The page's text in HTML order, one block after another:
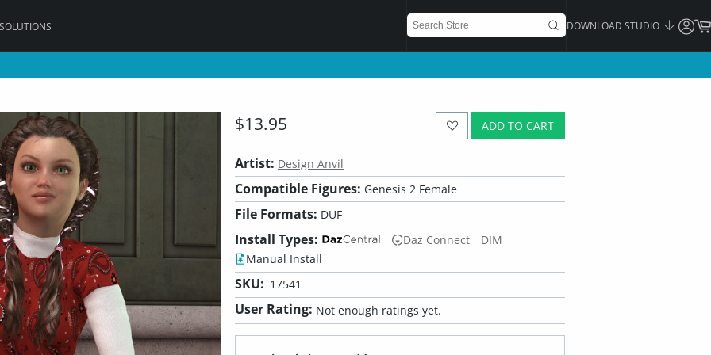
DOWNLOAD STUDIO
ADD TO CART
$13.95
Artist: Design Anvil
Compatible Figures: Genesis 2 Female
File Formats: DUF
Install Types: Daz Connect
DIM
Manual Install
SKU: 17541
User Rating: Not enough ratings yet.